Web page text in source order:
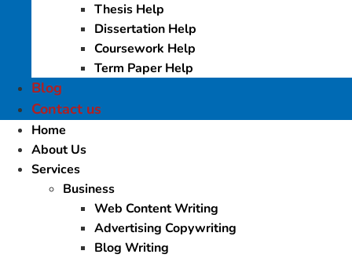
Thesis Help
Dissertation Help
Coursework Help
Term Paper Help
Blog
Contact us
Home
About Us
Services
Business
Web Content Writing
Advertising Copywriting
Blog Writing